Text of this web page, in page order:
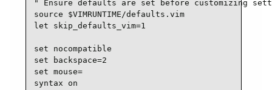
" Ensure defaults are set before customizing
source $VIMRUNTIME/defaults.vim
let skip_defaults_vim=1
set nocompatible
set backspace=2
set mouse=
syntax on